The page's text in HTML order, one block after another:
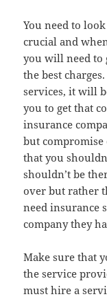
You need to
crucial and
you will need to
the best
services, it will
you to get that
insurance
but
that you
shouldn’t be
over but rather
need insurance
company they
Make sure that
the service
must hire a